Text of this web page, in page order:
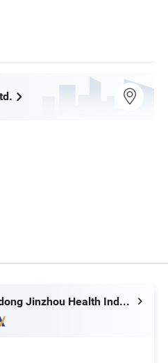
Shandong Jinzhou Health Industry Co., Ltd.